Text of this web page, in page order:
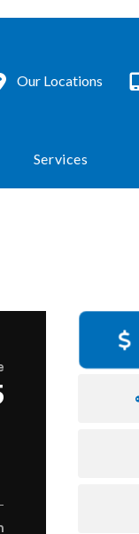
Our Locations
Services